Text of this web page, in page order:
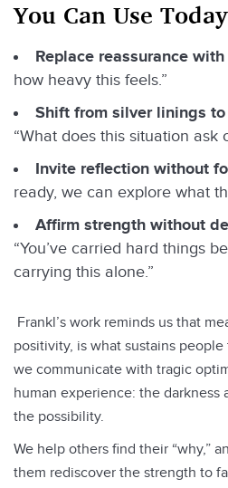
You Can Use Today
Replace reassurance
how heavy this feels.”
Shift from silver linings
“What does this situation ask
Invite reflection without
ready, we can explore what
Affirm strength without
“You’ve carried hard things
carrying this alone.”
Frankl’s work reminds us that
positivity, is what sustains
we communicate with tragic
human experience: the darkness
the possibility.
We help others find their “why,”
them rediscover the strength to